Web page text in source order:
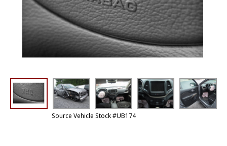
Source Vehicle Stock #UB174